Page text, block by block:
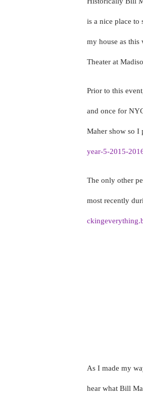
is a nice place to
my house as this
Theater at
Prior to this
and once for
Maher show so I
year-5-2015-
The only other
most recently
As I made my
hear what Bill